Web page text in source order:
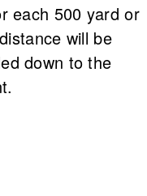
each 500 yard or
will be
down to the